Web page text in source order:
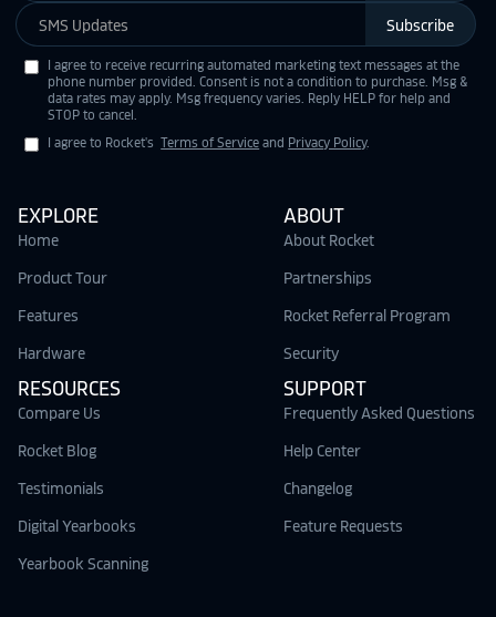
Subscribe
I agree to receive recurring automated marketing text messages at the
phone number provided. Consent is not a condition to purchase. Msg &
data rates may apply. Msg frequency varies. Reply HELP for help and
STOP to cancel.
I agree to Rocket's Terms of Service and Privacy Policy.
EXPLORE
Home
Product Tour
Features
Hardware
RESOURCES
Compare Us
Rocket Blog
Testimonials
Digital Yearbooks
Yearbook Scanning
ABOUT
About Rocket
Partnerships
Rocket Referral Program
Security
SUPPORT
Frequently Asked Questions
Help Center
Changelog
Feature Requests